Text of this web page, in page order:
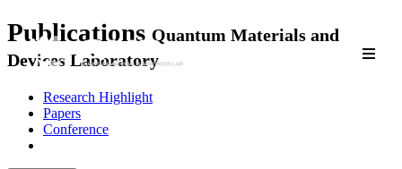
Publications Quantum Materials and
Devices Laboratory
Research Highlight
Papers
Conference